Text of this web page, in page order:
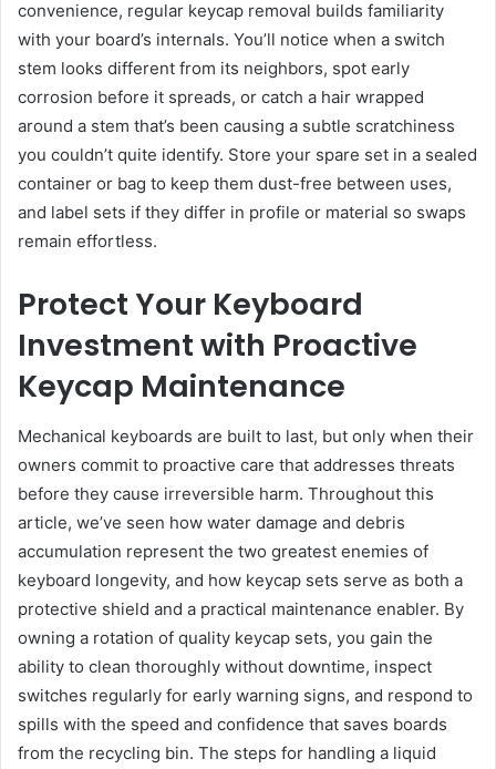
convenience, regular keycap removal builds familiarity
with your board’s internals. You’ll notice when a switch
stem looks different from its neighbors, spot early
corrosion before it spreads, or catch a hair wrapped
around a stem that’s been causing a subtle scratchiness
you couldn’t quite identify. Store your spare set in a sealed
container or bag to keep them dust-free between uses,
and label sets if they differ in profile or material so swaps
remain effortless.
Protect Your Keyboard
Investment with Proactive
Keycap Maintenance
Mechanical keyboards are built to last, but only when their
owners commit to proactive care that addresses threats
before they cause irreversible harm. Throughout this
article, we’ve seen how water damage and debris
accumulation represent the two greatest enemies of
keyboard longevity, and how keycap sets serve as both a
protective shield and a practical maintenance enabler. By
owning a rotation of quality keycap sets, you gain the
ability to clean thoroughly without downtime, inspect
switches regularly for early warning signs, and respond to
spills with the speed and confidence that saves boards
from the recycling bin. The steps for handling a liquid